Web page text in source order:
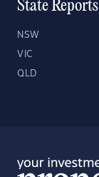
State Reports
NSW
VIC
QLD